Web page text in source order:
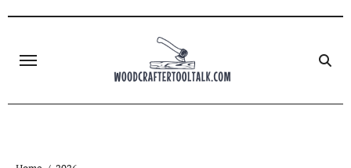
content